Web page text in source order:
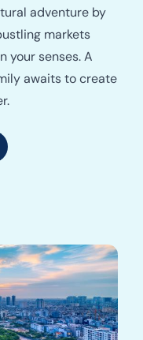
adventure by
markets
your senses. A
awaits to create